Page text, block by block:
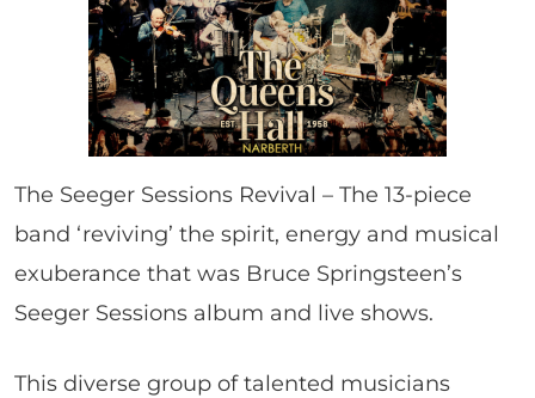
The Seeger Sessions Revival – The 13-piece
band ‘reviving’ the spirit, energy and musical
exuberance that was Bruce Springsteen’s
Seeger Sessions album and live shows.
This diverse group of talented musicians